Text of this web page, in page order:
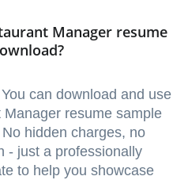
Manager resume
can download and use
resume sample
hidden charges, no
- just a professionally
to help you showcase